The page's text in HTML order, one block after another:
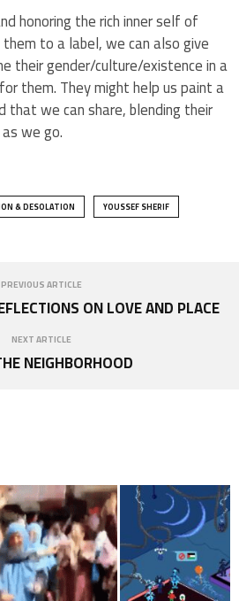
honoring the rich inner self of
to a label, we can also give
their gender/culture/existence in a
them. They might help us paint a
we can share, blending their
we go.
& DESOLATION YOUSSEF SHERIF
PREVIOUS ARTICLE
ON LOVE AND PLACE
NEXT ARTICLE
NEIGHBORHOOD